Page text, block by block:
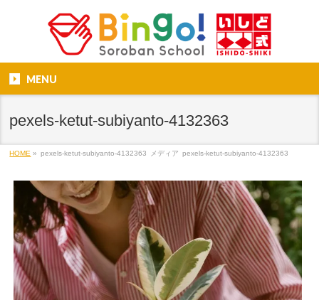
MENU
pexels-ketut-subiyanto-4132363
HOME » pexels-ketut-subiyanto-4132363 メディア pexels-ketut-subiyanto-4132363